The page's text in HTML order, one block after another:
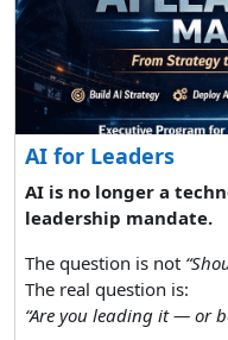
AI for Leaders
AI is no longer a
leadership mandate.
The question is not
The real question is:
“Are you leading it — or